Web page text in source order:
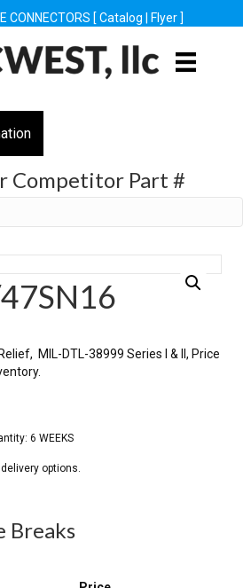
CONNECTORS [ Catalog Flyer ]
Competitor Part #
MIL-DTL-38999 Series I & II, Price
Breaks